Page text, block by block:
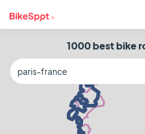
1000 best bike